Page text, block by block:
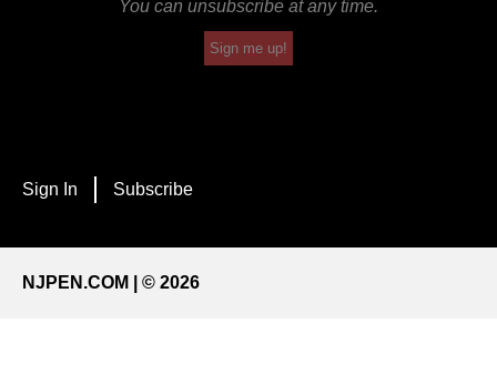
You can unsubscribe at any time.
Sign me up!
Sign In Subscribe
NJPEN.COM | © 2026